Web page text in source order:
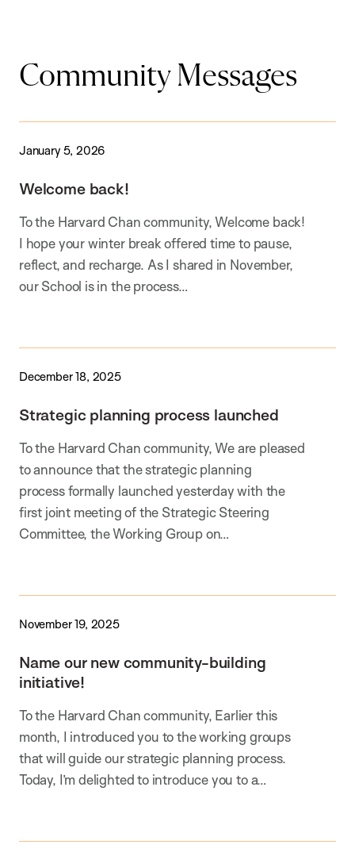
Community Messages
January 5, 2026
Welcome back!
To the Harvard Chan community, Welcome back!
I hope your winter break offered time to pause,
reflect, and recharge. As I shared in November,
our School is in the process…
December 18, 2025
Strategic planning process launched
To the Harvard Chan community, We are pleased
to announce that the strategic planning
process formally launched yesterday with the
first joint meeting of the Strategic Steering
Committee, the Working Group on…
November 19, 2025
Name our new community-building
initiative!
To the Harvard Chan community, Earlier this
month, I introduced you to the working groups
that will guide our strategic planning process.
Today, I’m delighted to introduce you to a…